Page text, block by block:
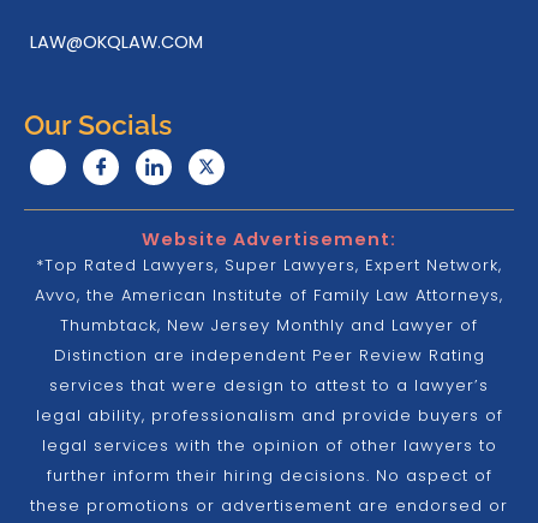
LAW@OKQLAW.COM
Our Socials
Website Advertisement:
*Top Rated Lawyers, Super Lawyers, Expert Network,
Avvo, the American Institute of Family Law Attorneys,
Thumbtack, New Jersey Monthly and Lawyer of
Distinction are independent Peer Review Rating
services that were design to attest to a lawyer’s
legal ability, professionalism and provide buyers of
legal services with the opinion of other lawyers to
further inform their hiring decisions. No aspect of
these promotions or advertisement are endorsed or